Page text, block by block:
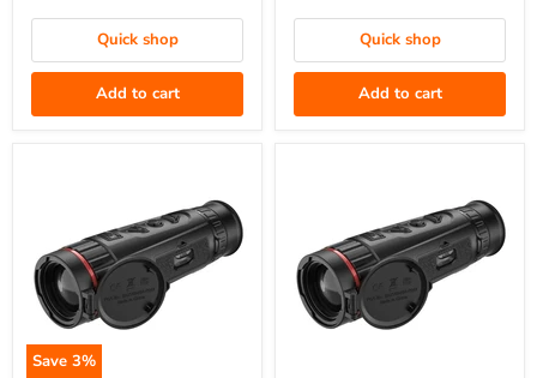
Quick shop
Add to cart
Quick shop
Add to cart
Save 3%